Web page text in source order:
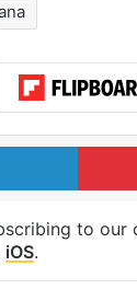
to our
iOS.